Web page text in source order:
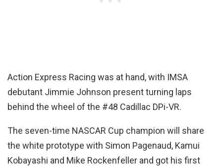
Action Express Racing was at hand, with IMSA
debutant Jimmie Johnson present turning laps
behind the wheel of the #48 Cadillac DPi-VR.
The seven-time NASCAR Cup champion will share
the white prototype with Simon Pagenaud, Kamui
Kobayashi and Mike Rockenfeller and got his first